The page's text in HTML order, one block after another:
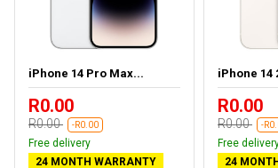
iPhone 14 Pro Max...
R0.00
R0.00 -R0.00
Free delivery
24 MONTH WARRANTY
iPhone 14
R0.00
R0.00 -
Free
24